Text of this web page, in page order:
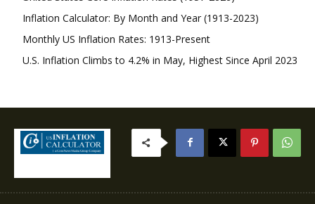
Inflation Calculator: By Month and Year (1913-2023)
Monthly US Inflation Rates: 1913-Present
U.S. Inflation Climbs to 4.2% in May, Highest Since April 2023